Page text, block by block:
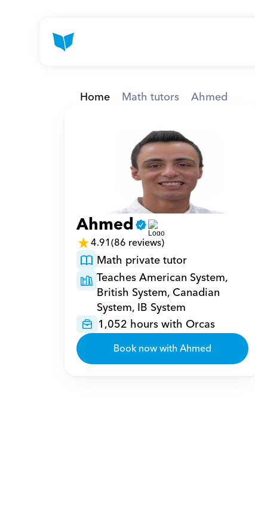
Home Math tutors Ahmed
Ahmed
4.91(86 reviews)
Math private tutor
Teaches American System,
British System, Canadian
System, IB System
1,052 hours with Orcas
Book now with Ahmed